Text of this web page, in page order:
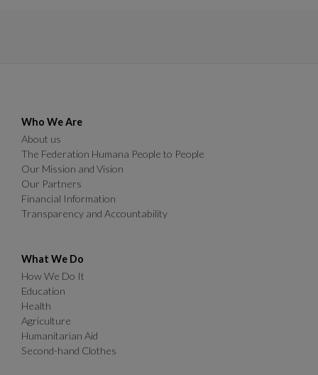
Who We Are
About us
The Federation Humana People to People
Our Mission and Vision
Our Partners
Financial Information
Transparency and Accountability
What We Do
How We Do It
Education
Health
Agriculture
Humanitarian Aid
Second-hand Clothes